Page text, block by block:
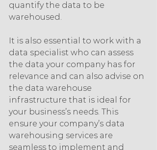
quantify the data to be
warehoused.
It is also essential to work with a
data specialist who can assess
the data your company has for
relevance and can also advise on
the data warehouse
infrastructure that is ideal for
your business’s needs. This
ensure your company’s data
warehousing services are
seamless to implement and